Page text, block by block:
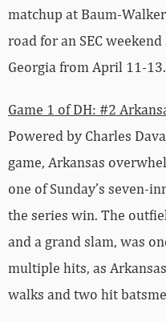
matchup at Baum-
road for an SEC
Georgia from April 11-13.
Game 1 of DH: #2
Powered by Charles
game, Arkansas
one of Sunday’s seven-
the series win. The
and a grand slam, was
multiple hits, as
walks and two hit